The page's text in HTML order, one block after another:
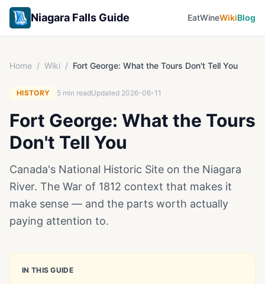
Niagara Falls Guide EatWineWikiBlog
Home / Wiki / Fort George: What the Tours Don't Tell You
HISTORY 5 min readUpdated 2026-06-11
Fort George: What the Tours
Don't Tell You
Canada's National Historic Site on the Niagara
River. The War of 1812 context that makes it
make sense — and the parts worth actually
paying attention to.
IN THIS GUIDE